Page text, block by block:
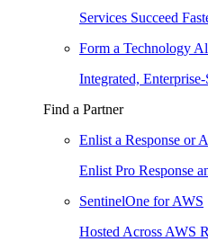
Services Succeed
Form a Technology
Integrated,
Find a Partner
Enlist a Response or
Enlist Pro Response
SentinelOne for AWS
Hosted Across AWS